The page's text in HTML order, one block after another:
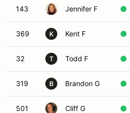
143 Jennifer F
369 K Kent F
32 T Todd F
319 B Brandon G
501 Cliff G